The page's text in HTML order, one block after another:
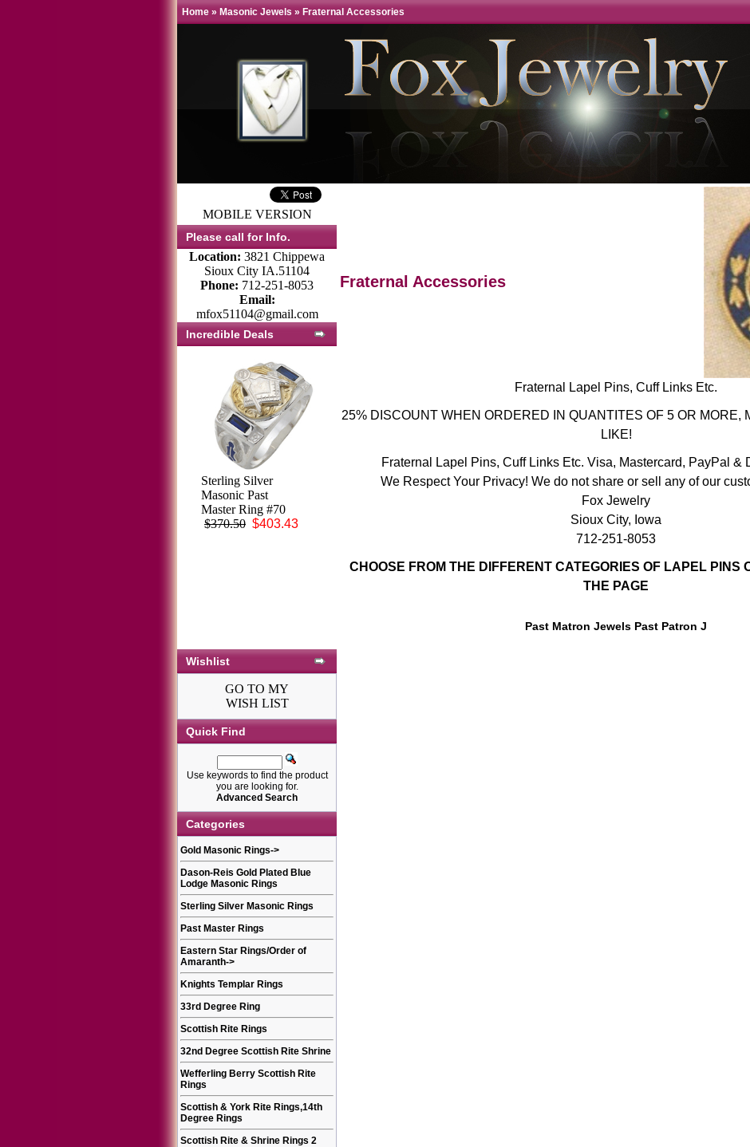
Home » Masonic Jewels » Fraternal Accessories
MOBILE VERSION
Please call for Info.
Location: 3821 Chippewa
Sioux City IA.51104
Phone: 712-251-8053
Email:
mfox51104@gmail.com
Incredible Deals
Knights Templar
Ring 10K or 14K
Gold, Open or
Solid Back #1518
Sterling Silver
Masonic Past
Master Ring #70
$370.50 $403.43
Wishlist
GO TO MY
WISH LIST
Quick Find
Use keywords to find the product
you are looking for.
Advanced Search
Categories
Gold Masonic Rings->
Dason-Reis Gold Plated Blue
Lodge Masonic Rings
Sterling Silver Masonic Rings
Past Master Rings
Eastern Star Rings/Order of
Amaranth->
Knights Templar Rings
33rd Degree Ring
Scottish Rite Rings
32nd Degree Scottish Rite Shrine
Wefferling Berry Scottish Rite
Rings
Scottish & York Rite Rings,14th
Degree Rings
Scottish Rite & Shrine Rings 2
Fraternal Accessories
Fraternal Lapel Pins, Cuff Links Etc.
25% DISCOUNT WHEN ORDERED IN QUANTITES OF 5 OR MORE,
LIKE!
Fraternal Lapel Pins, Cuff Links Etc. Visa, Mastercard, PayPal &
We Respect Your Privacy! We do not share or sell any of our
Fox Jewelry
Sioux City, Iowa
712-251-8053
CHOOSE FROM THE DIFFERENT CATEGORIES OF LAPEL PINS
THE PAGE
Past Matron Jewels Past Patron J